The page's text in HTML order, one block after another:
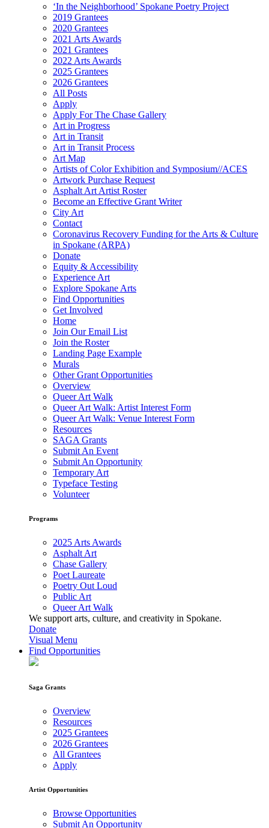
‘In the Neighborhood’ Spokane Poetry Project
2019 Grantees
2020 Grantees
2021 Arts Awards
2021 Grantees
2022 Arts Awards
2025 Grantees
2026 Grantees
All Posts
Apply
Apply For The Chase Gallery
Art in Progress
Art in Transit
Art in Transit Process
Art Map
Artists of Color Exhibition and Symposium//ACES
Artwork Purchase Request
Asphalt Art Artist Roster
Become an Effective Grant Writer
City Art
Contact
Coronavirus Recovery Funding for the Arts & Culture
in Spokane (ARPA)
Donate
Equity & Accessibility
Experience Art
Explore Spokane Arts
Find Opportunities
Get Involved
Home
Join Our Email List
Join the Roster
Landing Page Example
Murals
Other Grant Opportunities
Overview
Queer Art Walk
Queer Art Walk: Artist Interest Form
Queer Art Walk: Venue Interest Form
Resources
SAGA Grants
Submit An Event
Submit An Opportunity
Temporary Art
Typeface Testing
Volunteer
Programs
2025 Arts Awards
Asphalt Art
Chase Gallery
Poet Laureate
Poetry Out Loud
Public Art
Queer Art Walk
We support arts, culture, and creativity in Spokane.
Donate
Visual Menu
Find Opportunities
Saga Grants
Overview
Resources
2025 Grantees
2026 Grantees
All Grantees
Apply
Artist Opportunities
Browse Opportunities
Submit An Opportunity